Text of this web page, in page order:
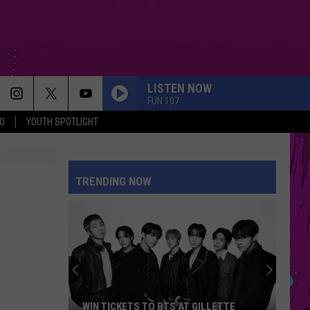
YOUTH SPOTLIGHT
LISTEN NOW
FUN 107
TRENDING NOW
The
Man
Behind
the
One-
THE MAN BEHIND THE ONE-STAR